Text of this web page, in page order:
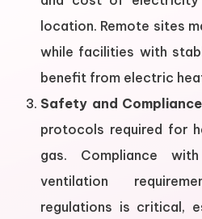
location. Remote sites
while facilities with
benefit from electric
Safety and Compliance
protocols required for
gas. Compliance
ventilation
regulations is critical,